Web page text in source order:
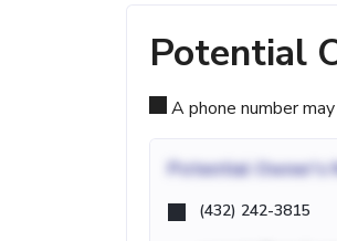
Potential
A phone number
Potential Owner's
(432) 242-3815